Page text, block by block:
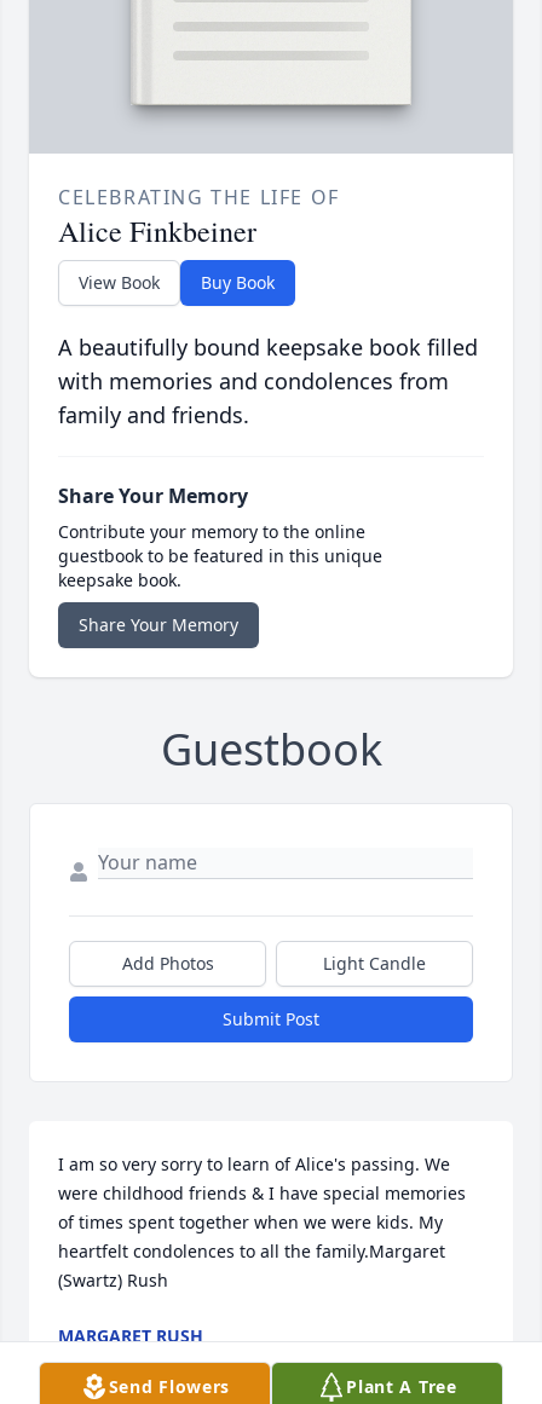
CELEBRATING THE LIFE OF
Alice Finkbeiner
View Book Buy Book
A beautifully bound keepsake book filled
with memories and condolences from
family and friends.
Share Your Memory
Contribute your memory to the online
guestbook to be featured in this unique
keepsake book.
Share Your Memory
Guestbook
Add Photos Light Candle
Submit Post
I am so very sorry to learn of Alice's passing. We
were childhood friends & I have special memories
of times spent together when we were kids. My
heartfelt condolences to all the family.Margaret
(Swartz) Rush
MARGARET RUSH
Aug 04, 2014
Send Flowers
Plant A Tree